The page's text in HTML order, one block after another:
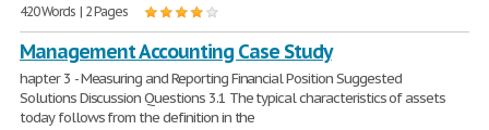
420 Words | 2 Pages
Management Accounting Case Study
hapter 3 - Measuring and Reporting Financial Position Suggested
Solutions Discussion Questions 3.1 The typical characteristics of assets
today follows from the definition in the